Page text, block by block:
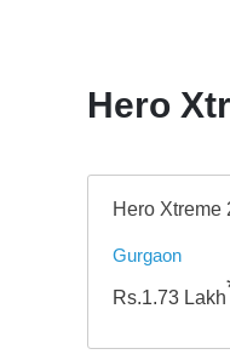
Hero
Hero Xtreme
Gurgaon
Rs.1.73 Lakh